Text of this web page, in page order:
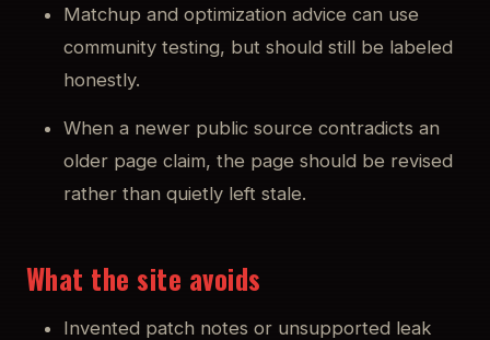
Matchup and optimization advice can use
community testing, but should still be labeled
honestly.
When a newer public source contradicts an
older page claim, the page should be revised
rather than quietly left stale.
What the site avoids
Invented patch notes or unsupported leak